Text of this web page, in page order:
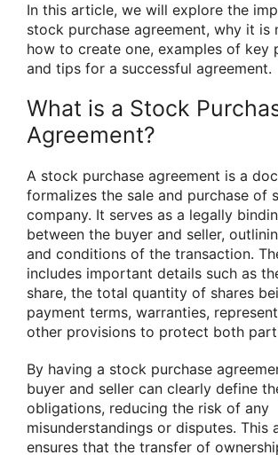
In this article, we will explore the
stock purchase agreement, why it is
how to create one, examples of key
and tips for a successful agreement.
What is a Stock
Agreement?
A stock purchase agreement is a
formalizes the sale and purchase of
company. It serves as a legally
between the buyer and seller,
and conditions of the transaction.
includes important details such as
share, the total quantity of shares
payment terms, warranties,
other provisions to protect both
By having a stock purchase
buyer and seller can clearly define
obligations, reducing the risk of any
misunderstandings or disputes. This
ensures that the transfer of